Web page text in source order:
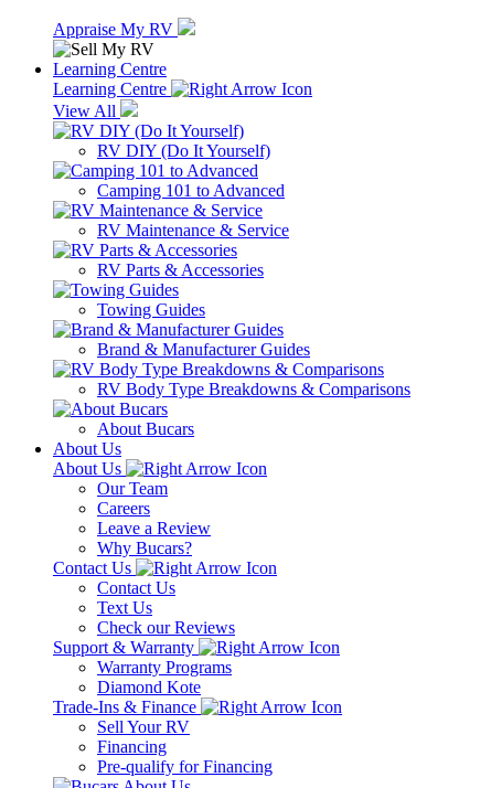
Appraise My RV
Learning Centre
Learning Centre
View All
RV DIY (Do It Yourself)
Camping 101 to Advanced
RV Maintenance & Service
RV Parts & Accessories
Towing Guides
Brand & Manufacturer Guides
RV Body Type Breakdowns & Comparisons
About Bucars
About Us
About Us
Our Team
Careers
Leave a Review
Why Bucars?
Contact Us
Contact Us
Text Us
Check our Reviews
Support & Warranty
Warranty Programs
Diamond Kote
Trade-Ins & Finance
Sell Your RV
Financing
Pre-qualify for Financing